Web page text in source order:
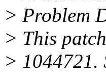
> Problem
> This
> 1044721.